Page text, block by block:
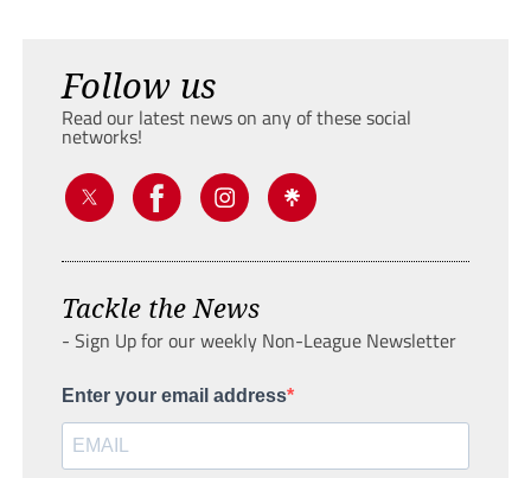
Follow us
Read our latest news on any of these social
networks!
Tackle the News
- Sign Up for our weekly Non-League Newsletter
Enter your email address